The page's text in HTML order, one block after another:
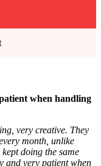
when handling
very creative. They
month, unlike
doing the same
and very patient when